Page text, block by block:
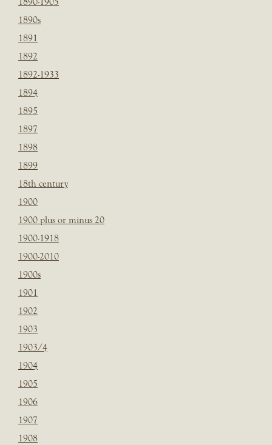
1890s
1891
1892
1892-1933
1894
1895
1897
1898
1899
18th century
1900
1900 plus or minus 20
1900-1918
1900-2010
1900s
1901
1902
1903
1903/4
1904
1905
1906
1907
1908